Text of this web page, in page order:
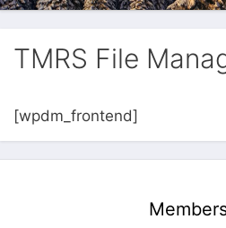
TMRS File
[wpdm_frontend]